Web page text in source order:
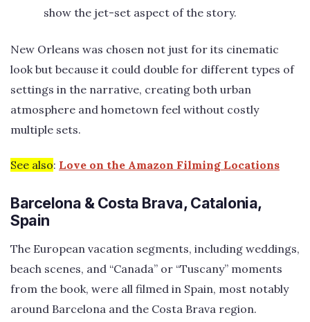
show the jet-set aspect of the story.
New Orleans was chosen not just for its cinematic
look but because it could double for different types of
settings in the narrative, creating both urban
atmosphere and hometown feel without costly
multiple sets.
See also: Love on the Amazon Filming Locations
Barcelona & Costa Brava, Catalonia,
Spain
The European vacation segments, including weddings,
beach scenes, and “Canada” or “Tuscany” moments
from the book, were all filmed in Spain, most notably
around Barcelona and the Costa Brava region.